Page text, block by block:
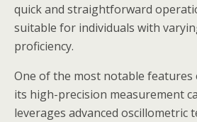
quick and straightforward
suitable for individuals with
proficiency.
One of the most notable features
its high-precision measurement
leverages advanced oscillometric